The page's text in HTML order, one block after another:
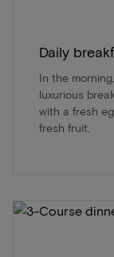
Daily
In the
luxurious
with a fresh
fresh fruit.